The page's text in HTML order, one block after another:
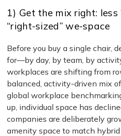
1) Get the mix right: less
“right-sized” we-space
Before you buy a single chair,
for—by day, by team, by
workplaces are shifting from
balanced, activity-driven mix of
global workplace
up, individual space has
companies are deliberately
amenity space to match